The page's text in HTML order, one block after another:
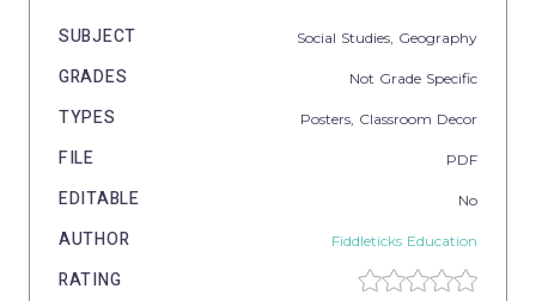
SUBJECT Social Studies, Geography
GRADES Not Grade Specific
TYPES Posters, Classroom Decor
FILE PDF
EDITABLE No
AUTHOR Fiddleticks Education
RATING